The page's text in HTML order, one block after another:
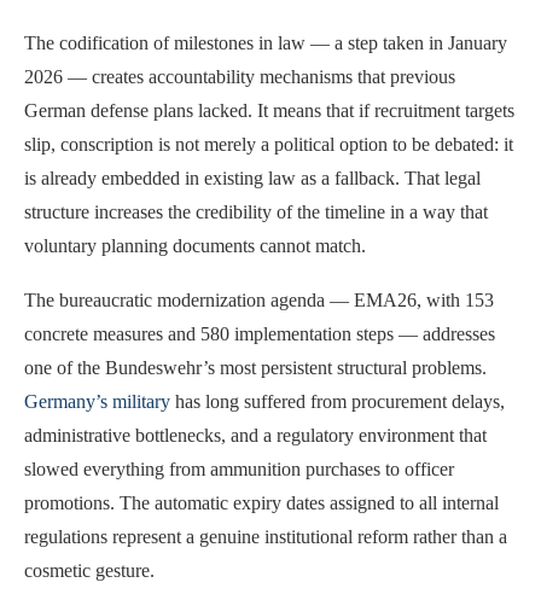
The codification of milestones in law — a step taken in January
2026 — creates accountability mechanisms that previous
German defense plans lacked. It means that if recruitment targets
slip, conscription is not merely a political option to be debated: it
is already embedded in existing law as a fallback. That legal
structure increases the credibility of the timeline in a way that
voluntary planning documents cannot match.
The bureaucratic modernization agenda — EMA26, with 153
concrete measures and 580 implementation steps — addresses
one of the Bundeswehr’s most persistent structural problems.
Germany’s military has long suffered from procurement delays,
administrative bottlenecks, and a regulatory environment that
slowed everything from ammunition purchases to officer
promotions. The automatic expiry dates assigned to all internal
regulations represent a genuine institutional reform rather than a
cosmetic gesture.